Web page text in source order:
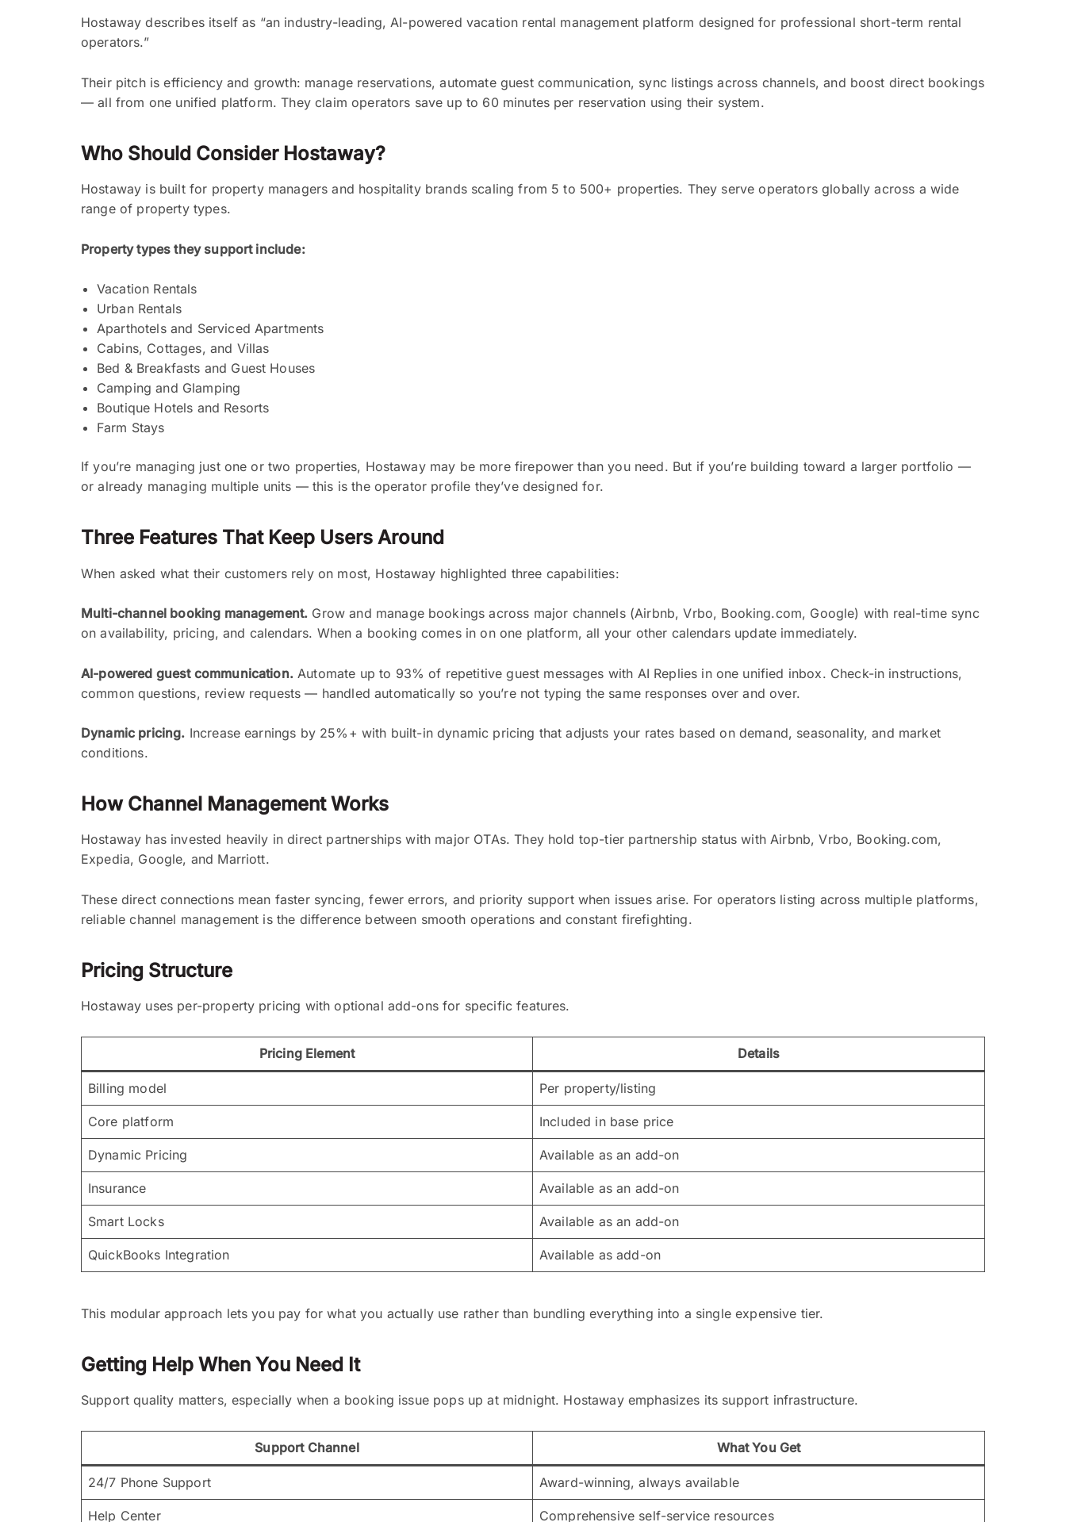
Hostaway describes itself as “an industry-leading, AI-powered vacation rental management platform designed for professional short-term rental
operators.”
Their pitch is efficiency and growth: manage reservations, automate guest communication, sync listings across channels, and boost direct bookings
— all from one unified platform. They claim operators save up to 60 minutes per reservation using their system.
Who Should Consider Hostaway?
Hostaway is built for property managers and hospitality brands scaling from 5 to 500+ properties. They serve operators globally across a wide
range of property types.
Property types they support include:
Vacation Rentals
Urban Rentals
Aparthotels and Serviced Apartments
Cabins, Cottages, and Villas
Bed & Breakfasts and Guest Houses
Camping and Glamping
Boutique Hotels and Resorts
Farm Stays
If you’re managing just one or two properties, Hostaway may be more firepower than you need. But if you’re building toward a larger portfolio —
or already managing multiple units — this is the operator profile they’ve designed for.
Three Features That Keep Users Around
When asked what their customers rely on most, Hostaway highlighted three capabilities:
Multi-channel booking management. Grow and manage bookings across major channels (Airbnb, Vrbo, Booking.com, Google) with real-time sync
on availability, pricing, and calendars. When a booking comes in on one platform, all your other calendars update immediately.
AI-powered guest communication.Automate up to 93% of repetitive guest messages with AI Replies in one unified inbox. Check-in instructions,
common questions, review requests — handled automatically so you’re not typing the same responses over and over.
Dynamic pricing. Increase earnings by 25%+ with built-in dynamic pricing that adjusts your rates based on demand, seasonality, and market
conditions.
How Channel Management Works
Hostaway has invested heavily in direct partnerships with major OTAs. They hold top-tier partnership status with Airbnb, Vrbo, Booking.com,
Expedia, Google, and Marriott.
These direct connections mean faster syncing, fewer errors, and priority support when issues arise. For operators listing across multiple platforms,
reliable channel management is the difference between smooth operations and constant firefighting.
Pricing Structure
Hostaway uses per-property pricing with optional add-ons for specific features.
Pricing Element Details
Billing model Per property/listing
Core platform Included in base price
Dynamic Pricing Available as an add-on
Insurance Available as an add-on
Smart Locks Available as an add-on
QuickBooks Integration Available as add-on
This modular approach lets you pay for what you actually use rather than bundling everything into a single expensive tier.
Getting Help When You Need It
Support quality matters, especially when a booking issue pops up at midnight. Hostaway emphasizes its support infrastructure.
Support Channel What You Get
24/7 Phone Support Award-winning, always available
Help Center Comprehensive self-service resources